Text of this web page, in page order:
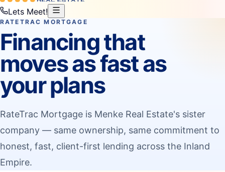
Lets Meet!
RATETRAC MORTGAGE
Financing that
moves as fast as
your plans
RateTrac Mortgage is Menke Real Estate's sister
company — same ownership, same commitment to
honest, fast, client-first lending across the Inland
Empire.